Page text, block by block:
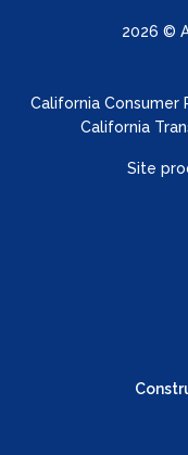
2026 ©
California Consumer
California
Site